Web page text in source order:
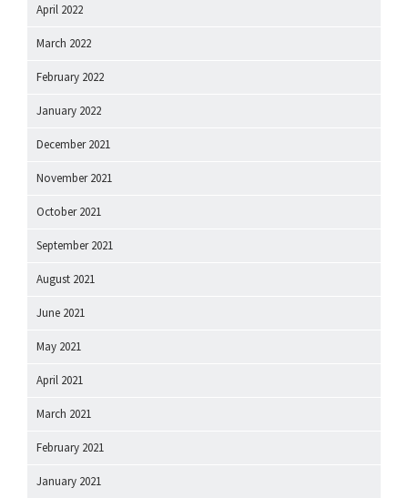
April 2022
March 2022
February 2022
January 2022
December 2021
November 2021
October 2021
September 2021
August 2021
June 2021
May 2021
April 2021
March 2021
February 2021
January 2021